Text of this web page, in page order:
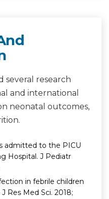
several research
and international
neonatal outcomes,
admitted to the PICU
Hospital. J Pediatr
in febrile children
Res Med Sci. 2018;